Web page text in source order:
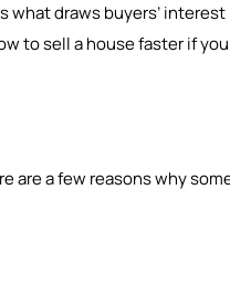
what draws buyers’ interest
to sell a house faster if
are a few reasons why